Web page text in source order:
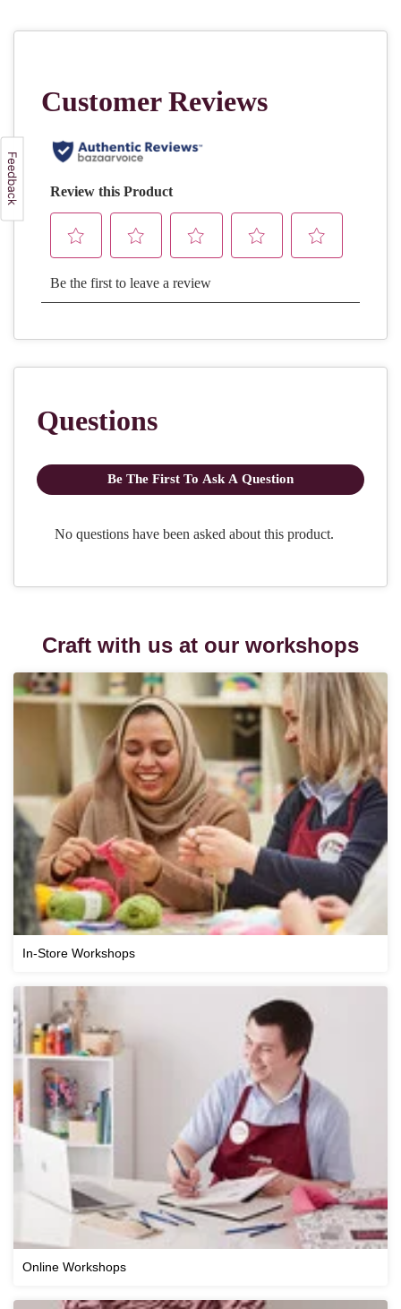
Craft with us at our workshops
In-Store Workshops
Online Workshops